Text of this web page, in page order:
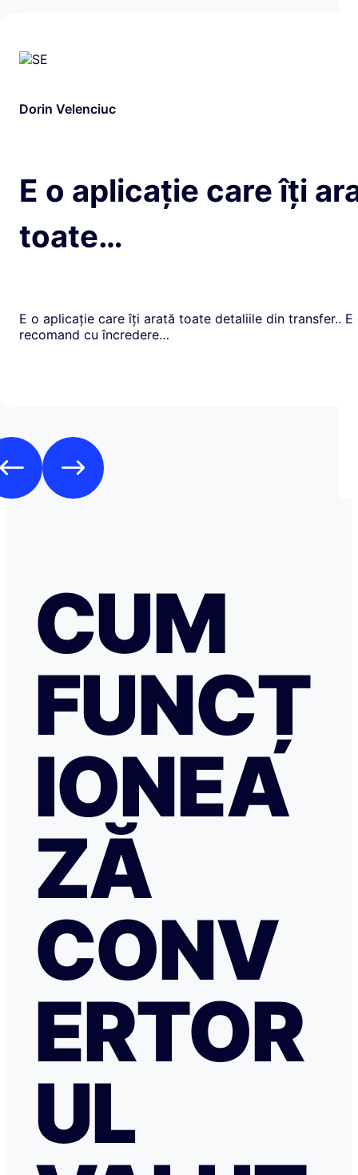
Dorin Velenciuc
E o aplicație care îți
toate…
E o aplicație care îți arată toate detaliile din transfer.. E
recomand cu încredere…
CUM
FUNCȚ
IONEA
ZĂ
CONV
ERTOR
UL